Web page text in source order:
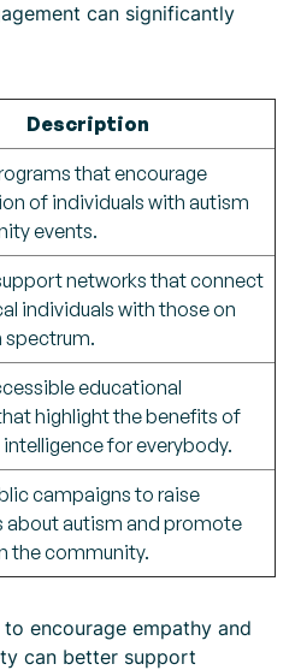
can significantly
Description
that encourage
of individuals with autism
events.
networks that connect
individuals with those on
spectrum.
educational
highlight the benefits of
for everybody.
campaigns to raise
about autism and promote
the community.
encourage empathy and
can better support